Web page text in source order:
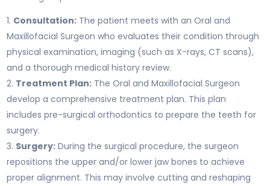
Consultation: The patient meets with an Oral and
Maxillofacial Surgeon who evaluates their condition through
physical examination, imaging (such as X-rays, CT scans),
and a thorough medical history review.
Treatment Plan: The Oral and Maxillofacial Surgeon
develop a comprehensive treatment plan. This plan
includes pre-surgical orthodontics to prepare the teeth for
surgery.
Surgery: During the surgical procedure, the surgeon
repositions the upper and/or lower jaw bones to achieve
proper alignment. This may involve cutting and reshaping